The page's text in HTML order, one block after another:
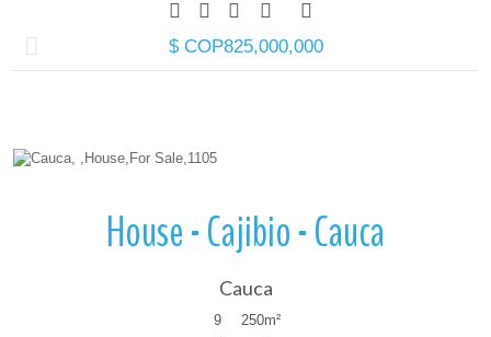
$ COP825,000,000
More Details
House - Cajibio - Cauca
Cauca
9 250m²